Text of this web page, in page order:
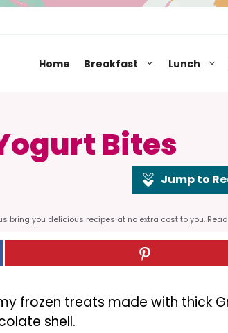
Home Breakfast Lunch
Bites
Jump to
you delicious recipes at no extra cost to you.
frozen treats made with thick
shell.